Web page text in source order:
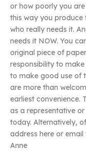
or how poorly you
this way you produce
who really needs it.
needs it NOW. You
original piece of
responsibility to
to make good use of
are more than
earliest convenience.
as a representative
today. Alternatively,
address here or email
Anne